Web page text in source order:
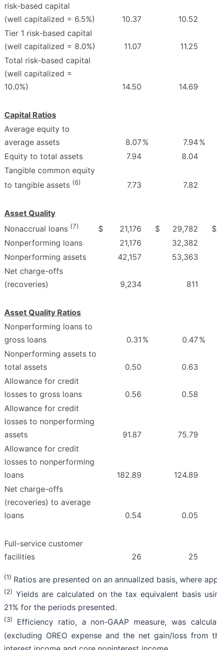
risk-based capital
(well capitalized = 6.5%)
10.37
10.52
Tier 1 risk-based capital
(well capitalized = 8.0%)
11.07
11.25
Total risk-based capital
(well capitalized =
10.0%)
14.50 14.69
Capital Ratios
Average equity to
average assets
8.07% 7.94%
Equity to total assets
7.94
8.04
Tangible common equity
to tangible assets (6) 7.73 7.82
Asset Quality
Nonaccrual loans (7) $ 21,176 $ 29,782
$
Nonperforming loans
21,176
32,382
Nonperforming assets
42,157
53,363
Net charge-offs
(recoveries)
9,234 811
Asset Quality Ratios
Nonperforming loans to
gross loans
0.31 % 0.47%
Nonperforming assets to
total assets
0.50
0.63
Allowance for credit
losses to gross loans
0.56
0.58
Allowance for credit
losses to nonperforming
assets
91.87
75.79
Allowance for credit
losses to nonperforming
loans
182.89
124.89
Net charge-offs
(recoveries) to average
loans
0.54 0.05
Full-service customer
facilities
26 25
(1) Ratios are presented on an annualized basis, where
(2) Yields are calculated on the tax equivalent basis
21% for the periods presented.
(3) Efficiency ratio, a non-GAAP measure, was
(excluding OREO expense and the net gain/loss